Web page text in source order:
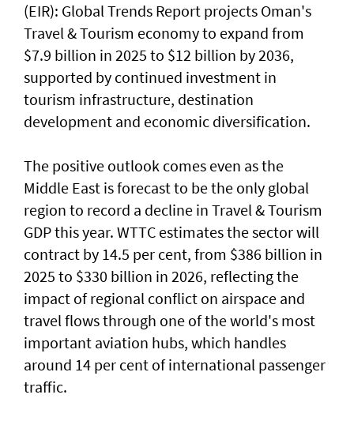
(EIR): Global Trends Report projects Oman's
Travel & Tourism economy to expand from
$7.9 billion in 2025 to $12 billion by 2036,
supported by continued investment in
tourism infrastructure, destination
development and economic diversification.
The positive outlook comes even as the
Middle East is forecast to be the only global
region to record a decline in Travel & Tourism
GDP this year. WTTC estimates the sector will
contract by 14.5 per cent, from $386 billion in
2025 to $330 billion in 2026, reflecting the
impact of regional conflict on airspace and
travel flows through one of the world's most
important aviation hubs, which handles
around 14 per cent of international passenger
traffic.